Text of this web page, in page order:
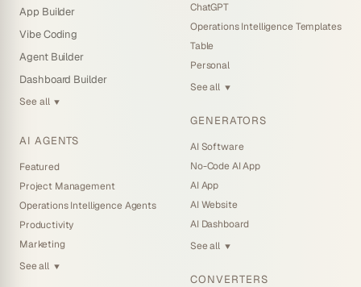
App Builder
Vibe Coding
Agent Builder
Dashboard Builder
See all ▼
AI AGENTS
Featured
Project Management
Operations Intelligence Agents
Productivity
Marketing
See all ▼
ChatGPT
Operations Intelligence Templates
Table
Personal
See all ▼
GENERATORS
AI Software
No-Code AI App
AI App
AI Website
AI Dashboard
See all ▼
CONVERTERS